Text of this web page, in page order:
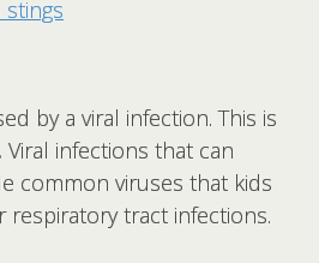
by a viral infection. This is
Viral infections that can
common viruses that kids
respiratory tract infections.